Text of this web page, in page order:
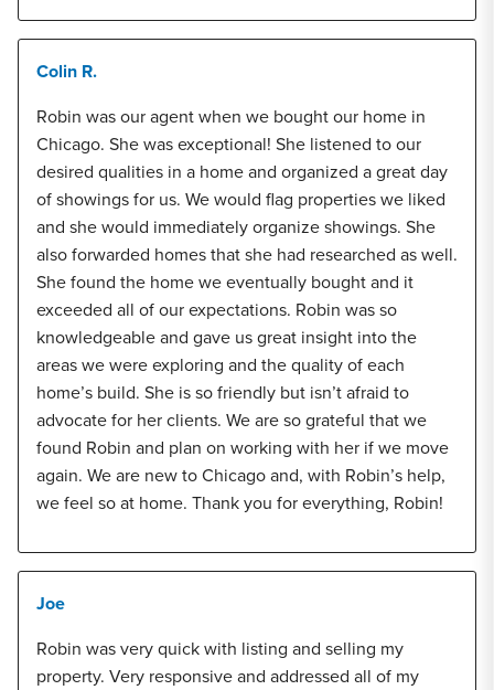
Colin R.
Robin was our agent when we bought our home in
Chicago. She was exceptional! She listened to our
desired qualities in a home and organized a great day
of showings for us. We would flag properties we liked
and she would immediately organize showings. She
also forwarded homes that she had researched as well.
She found the home we eventually bought and it
exceeded all of our expectations. Robin was so
knowledgeable and gave us great insight into the
areas we were exploring and the quality of each
home’s build. She is so friendly but isn’t afraid to
advocate for her clients. We are so grateful that we
found Robin and plan on working with her if we move
again. We are new to Chicago and, with Robin’s help,
we feel so at home. Thank you for everything, Robin!
Joe
Robin was very quick with listing and selling my
property. Very responsive and addressed all of my